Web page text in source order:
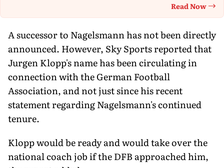
Read Now
A successor to Nagelsmann has not been directly
announced. However, Sky Sports reported that
Jurgen Klopp's name has been circulating in
connection with the German Football
Association, and not just since his recent
statement regarding Nagelsmann's continued
tenure.
Klopp would be ready and would take over the
national coach job if the DFB approached him,